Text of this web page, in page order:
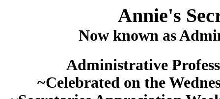
Annie's
Now known as
Administrative
~Celebrated on the